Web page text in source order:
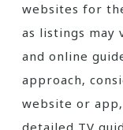
websites for
as listings may
and online
approach‚
website or
detailed TV